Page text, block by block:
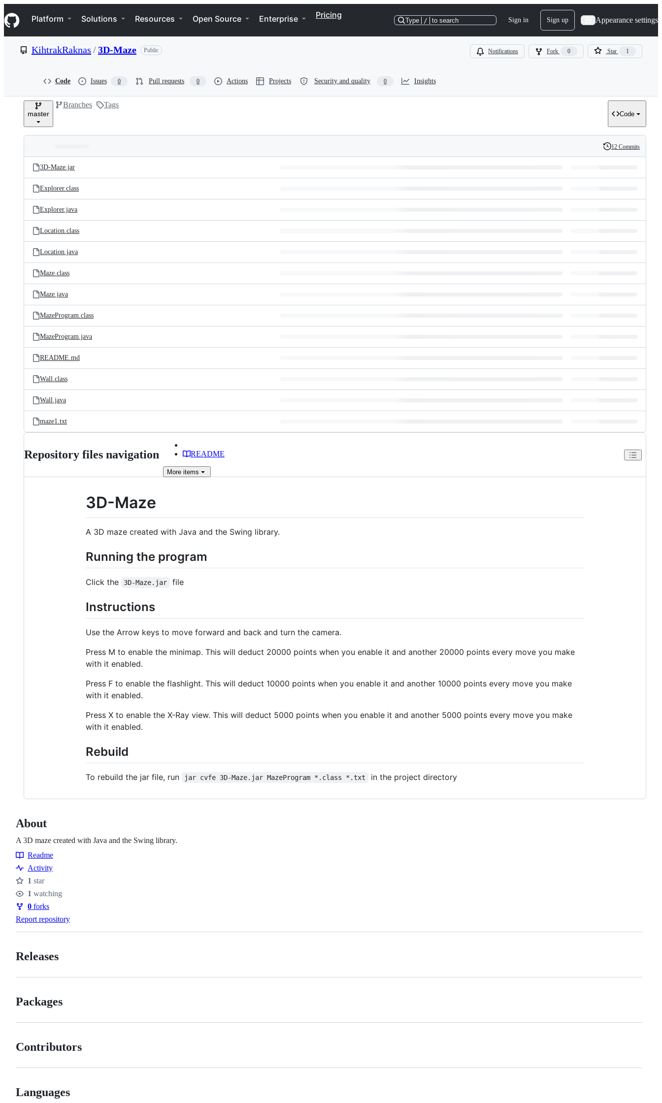
k
i
p
e
Navigation Menu
Platform Solutions Resources Open Source Enterprise Pricing
Type / to search Sign in Sign up Appearance settings
KihtrakRaknas /3D-Maze Public Notifications Fork 0 Star 1
Code Issues 0 Pull requests 0 Actions Projects Security and quality 0 Insights
master
Branches Tags
Code
and
files
Latest
commit
History
12 Commits
3D-Maze.jar
Explorer.class
Explorer.java
Location.class
Location.java
Maze.class
Maze.java
MazeProgram.class
MazeProgram.java
README.md
Wall.class
Wall.java
maze1.txt
Repository files navigation README
More items
3D-Maze
A 3D maze created with Java and the Swing library.
Running the program
Click the 3D-Maze.jar file
Instructions
Use the Arrow keys to move forward and back and turn the camera.
Press M to enable the minimap. This will deduct 20000 points when you enable it and another 20000 points every move you make
with it enabled.
Press F to enable the flashlight. This will deduct 10000 points when you enable it and another 10000 points every move you make
with it enabled.
Press X to enable the X-Ray view. This will deduct 5000 points when you enable it and another 5000 points every move you make
with it enabled.
Rebuild
To rebuild the jar file, run jar cvfe 3D-Maze.jar MazeProgram *.class *.txt in the project directory
About
A 3D maze created with Java and the Swing library.
Resources
Readme
Activity
Stars
1 star
Watchers
1 watching
Forks
0 forks
Report repository
Releases
Packages
Contributors
Languages